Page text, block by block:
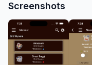
Screenshots